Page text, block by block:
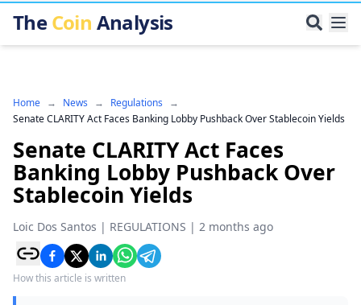
TheCoin Analysis
Home → News → Regulations
→
Senate CLARITY Act Faces Banking Lobby Pushback Over Stablecoin Yields
Senate CLARITY Act Faces
Banking Lobby Pushback Over
Stablecoin Yields
Loic Dos Santos | REGULATIONS | 2 months ago
How this article is written